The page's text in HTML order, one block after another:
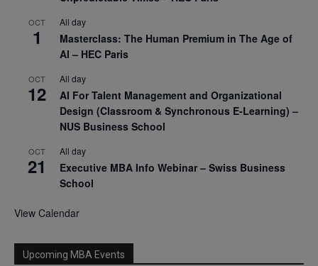
OCT
1
All day
Masterclass: The Human Premium in The Age of
AI – HEC Paris
OCT
12
All day
AI For Talent Management and Organizational
Design (Classroom & Synchronous E-Learning) –
NUS Business School
OCT
21
All day
Executive MBA Info Webinar – Swiss Business
School
View Calendar
Upcoming MBA Events